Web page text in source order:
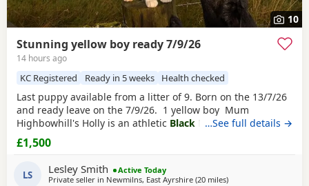
10
Stunning yellow boy ready 7/9/26
14 hours ago
KC Registered Ready in 5 weeks Health checked
Last puppy available from a litter of 9. Born on the 13/7/26
and ready leave on the 7/9/26. 1 yellow boy Mum
Highbowhill's Holly is an athletic Black Labradorwith
incredible working line containing many FTCH and FTW.
Stud is the stunning Lochandaimhes Brave Warrior
(red/yellow) who is from a long line of FTCH and FTW.
Health checked, low hip/elbow scores and will
…See full details →
£1,500
LS Lesley Smith
Active Today
Private seller in Newmilns, East Ayrshire (20 milesaway from Glasgow
)